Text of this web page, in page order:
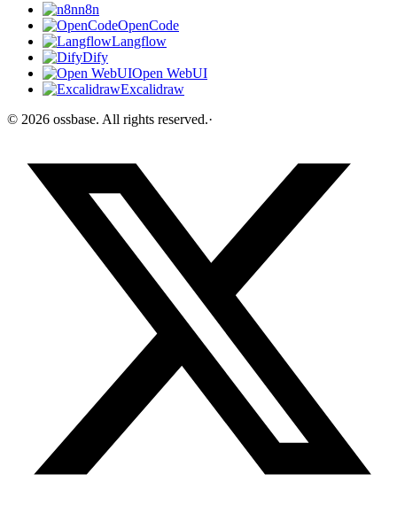
n8n
OpenCode
Langflow
Dify
Open WebUI
Excalidraw
© 2026 ossbase. All rights reserved.·